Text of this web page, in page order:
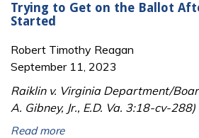
Trying to Get on the Ballot
Started
Robert Timothy Reagan
September 11, 2023
Raiklin v. Virginia Department/
A. Gibney, Jr., E.D. Va. 3:18-cv-288)
Read more